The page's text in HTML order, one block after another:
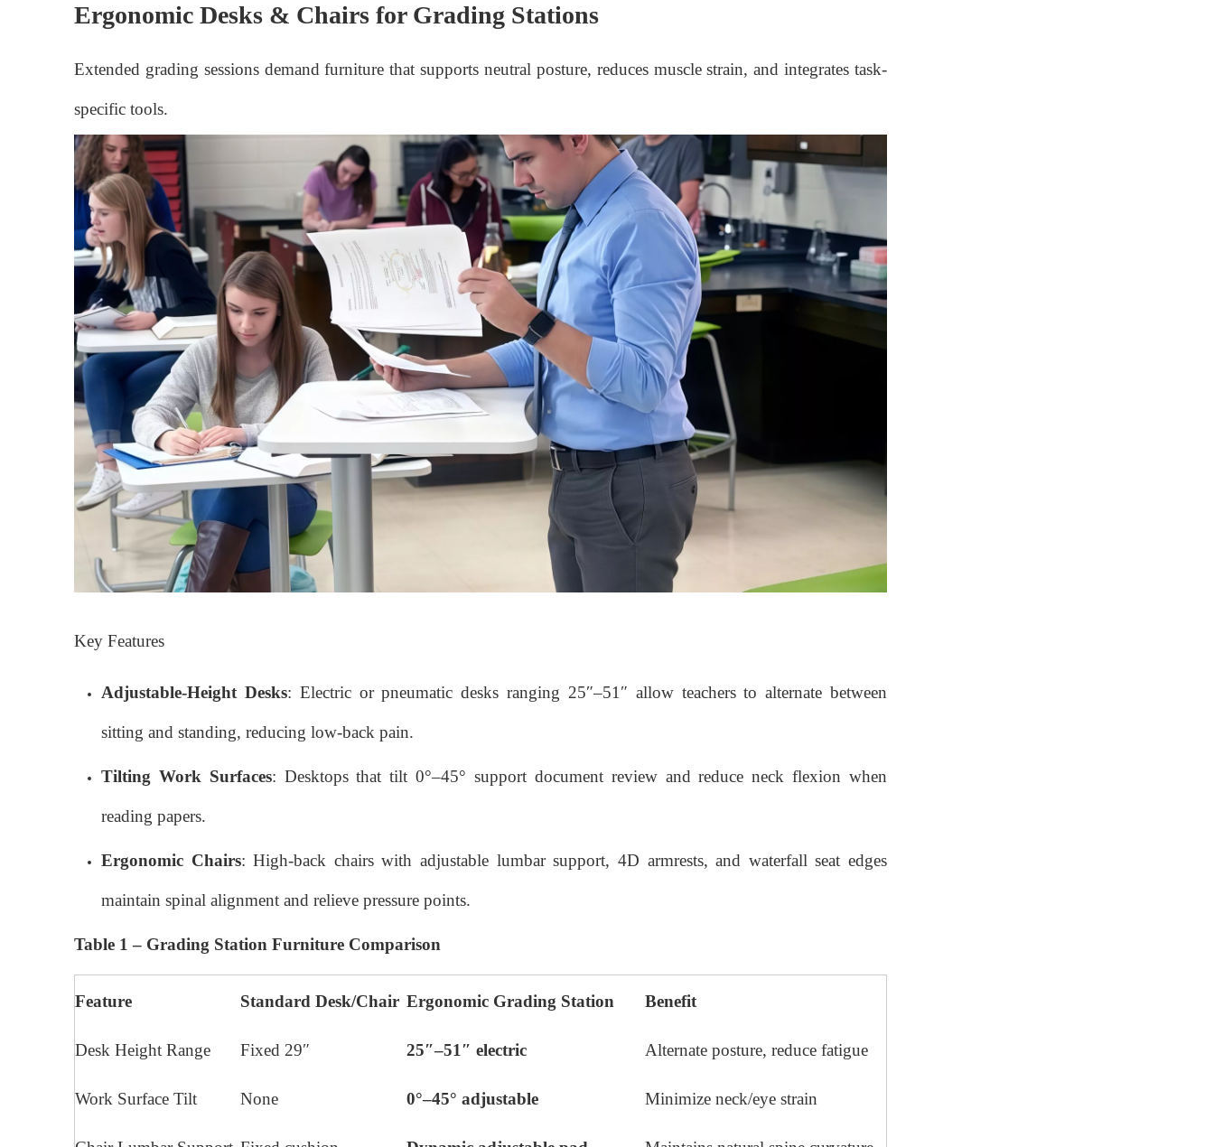
Ergonomic Desks & Chairs for Grading Stations
Extended grading sessions demand furniture that supports neutral posture, reduces muscle strain, and integrates task-
specific tools.
Key Features
Adjustable-Height Desks: Electric or pneumatic desks ranging 25″–51″ allow teachers to alternate between
sitting and standing, reducing low-back pain.
Tilting Work Surfaces: Desktops that tilt 0°–45° support document review and reduce neck flexion when
reading papers.
Ergonomic Chairs: High-back chairs with adjustable lumbar support, 4D armrests, and waterfall seat edges
maintain spinal alignment and relieve pressure points.
Table 1 – Grading Station Furniture Comparison
Feature Standard Desk/Chair Ergonomic Grading Station Benefit
Desk Height Range Fixed 29″ 25″–51″ electric Alternate posture, reduce fatigue
Work Surface Tilt None 0°–45° adjustable Minimize neck/eye strain